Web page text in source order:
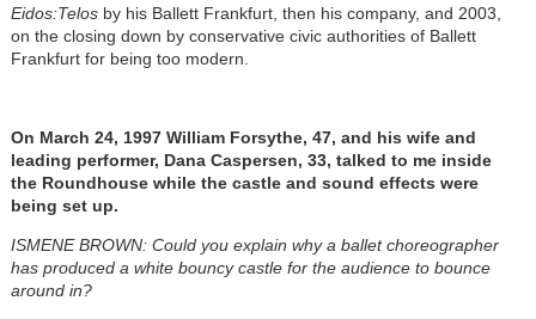
Eidos:Telosby his Ballett Frankfurt, then his company, and 2003,
on the closing down by conservative civic authorities of Ballett
Frankfurt for being too modern.
On March 24, 1997 William Forsythe, 47, and his wife and
leading performer, Dana Caspersen, 33, talked to me inside
the Roundhouse while the castle and sound effects were
being set up.
ISMENE BROWN: Could you explain why a ballet choreographer
has produced a white bouncy castle for the audience to bounce
around in?